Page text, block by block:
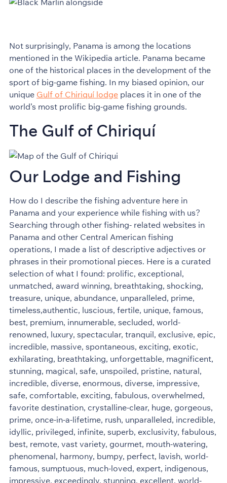
Not surprisingly, Panama is among the locations
mentioned in the Wikipedia article. Panama became
one of the historical places in the development of the
sport of big-game fishing. In my biased opinion, our
unique Gulf of Chiriquí lodgeplaces it in one of the
world’s most prolific big-game fishing grounds.
The Gulf of Chiriquí
Our Lodge and Fishing
How do I describe the fishing adventure here in
Panama and your experience while fishing with us?
Searching through other fishing- related websites in
Panama and other Central American fishing
operations, I made a list of descriptive adjectives or
phrases in their promotional pieces. Here is a curated
selection of what I found: prolific, exceptional,
unmatched, award winning, breathtaking, shocking,
treasure, unique, abundance, unparalleled, prime,
timeless,authentic, luscious, fertile, unique, famous,
best, premium, innumerable, secluded, world-
renowned, luxury, spectacular, tranquil, exclusive, epic,
incredible, massive, spontaneous, exciting, exotic,
exhilarating, breathtaking, unforgettable, magnificent,
stunning, magical, safe, unspoiled, pristine, natural,
incredible, diverse, enormous, diverse, impressive,
safe, comfortable, exciting, fabulous, overwhelmed,
favorite destination, crystalline-clear, huge, gorgeous,
prime, once-in-a-lifetime, rush, unparalleled, incredible,
idyllic, privileged, infinite, superb, exclusivity, fabulous,
best, remote, vast variety, gourmet, mouth-watering,
phenomenal, harmony, bumpy, perfect, lavish, world-
famous, sumptuous, much-loved, expert, indigenous,
impressive, exceedingly, stunning, excellent, world-